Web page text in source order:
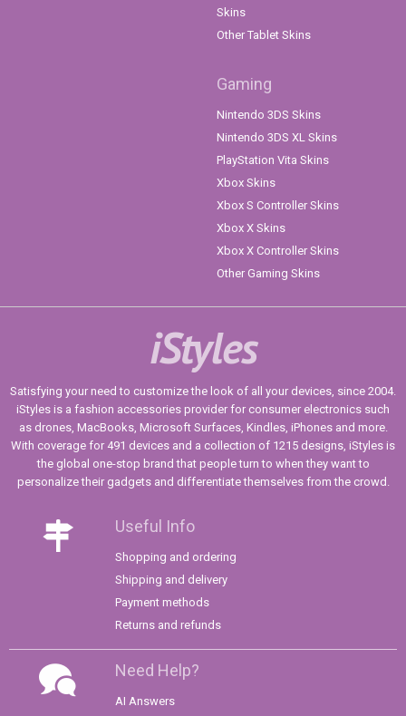
Skins
Other Tablet Skins
Gaming
Nintendo 3DS Skins
Nintendo 3DS XL Skins
PlayStation Vita Skins
Xbox Skins
Xbox S Controller Skins
Xbox X Skins
Xbox X Controller Skins
Other Gaming Skins
iStyles
Satisfying your need to customize the look of all your devices, since 2004.
iStyles is a fashion accessories provider for consumer electronics such
as drones, MacBooks, Microsoft Surfaces, Kindles, iPhones and more.
With coverage for 491 devices and a collection of 1215 designs, iStyles is
the global one-stop brand that people turn to when they want to
personalize their gadgets and differentiate themselves from the crowd.
Useful Info
Shopping and ordering
Shipping and delivery
Payment methods
Returns and refunds
Need Help?
AI Answers